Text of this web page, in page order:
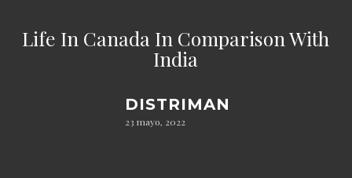
Life In Canada In Comparison With
India
DISTRIMAN
23 mayo, 2022